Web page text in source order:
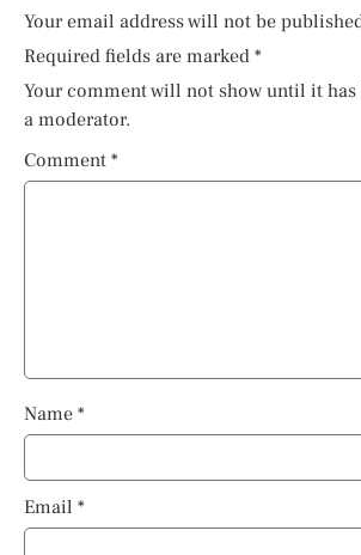
Your email address will not be
Required fields are marked *
Your comment will not show until it has
a moderator.
Comment *
Name *
Email *